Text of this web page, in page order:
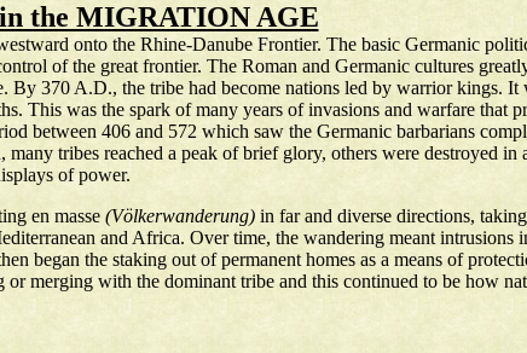
the MIGRATION AGE
onto the Rhine-Danube Frontier. The basic Germanic
of the great frontier. The Roman and Germanic cultures
370 A.D., the tribe had become nations led by warrior kings. It
This was the spark of many years of invasions and warfare that
between 406 and 572 which saw the Germanic barbarians
tribes reached a peak of brief glory, others were destroyed
of power.
en masse (Völkerwanderung) in far and diverse directions,
and Africa. Over time, the wandering meant intrusions
began the staking out of permanent homes as a means of
merging with the dominant tribe and this continued to be how